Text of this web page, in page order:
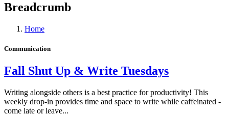
Breadcrumb
Home
Communication
Fall Shut Up & Write Tuesdays
Writing alongside others is a best practice for productivity! This
weekly drop-in provides time and space to write while caffeinated -
come late or leave...